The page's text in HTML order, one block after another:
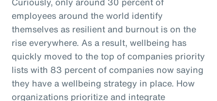
employees around the world identify
themselves as resilient and burnout is on the
rise everywhere. As a result, wellbeing has
quickly moved to the top of companies priority
lists with 83 percent of companies now saying
they have a wellbeing strategy in place. How
organizations prioritize and integrate